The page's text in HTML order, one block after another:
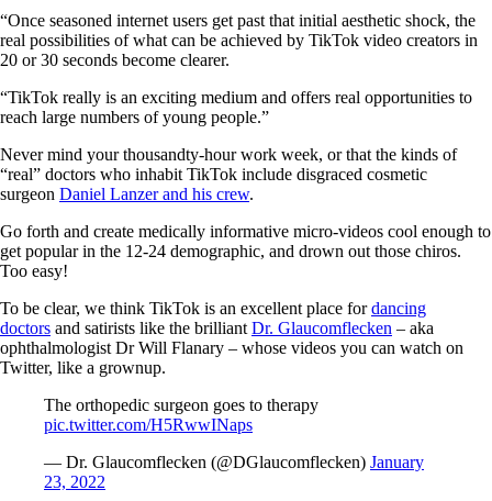
“Once seasoned internet users get past that initial aesthetic shock, the
real possibilities of what can be achieved by TikTok video creators in
20 or 30 seconds become clearer.
“TikTok really is an exciting medium and offers real opportunities to
reach large numbers of young people.”
Never mind your thousandty-hour work week, or that the kinds of
“real” doctors who inhabit TikTok include disgraced cosmetic
surgeon Daniel Lanzer and his crew.
Go forth and create medically informative micro-videos cool enough to
get popular in the 12-24 demographic, and drown out those chiros.
Too easy!
To be clear, we think TikTok is an excellent place fordancing
doctors and satirists like the brilliant Dr. Glaucomflecken – aka
ophthalmologist Dr Will Flanary – whose videos you can watch on
Twitter, like a grownup.
The orthopedic surgeon goes to therapy
pic.twitter.com/H5RwwINaps
— Dr. Glaucomflecken (@DGlaucomflecken) January
23, 2022